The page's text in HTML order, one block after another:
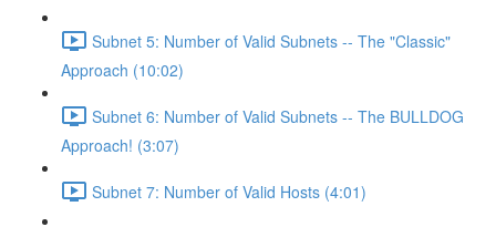
Subnet 5: Number of Valid Subnets -- The "Classic"
Approach (10:02)
Subnet 6: Number of Valid Subnets -- The BULLDOG
Approach! (3:07)
Subnet 7: Number of Valid Hosts (4:01)